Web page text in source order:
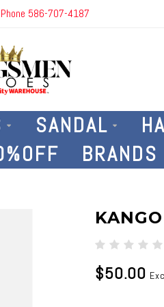
Phone 586-707-4187
SANDAL
BRANDS
$50.00